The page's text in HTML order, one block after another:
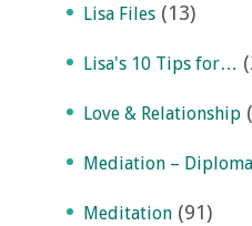
Lisa Files (13)
Lisa's 10 Tips for…
Love & Relationship
Mediation –
Meditation (91)